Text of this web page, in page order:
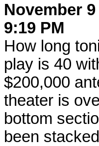
November 9
9:19 PM
How long
play is 40
$200,000
theater is
bottom
been